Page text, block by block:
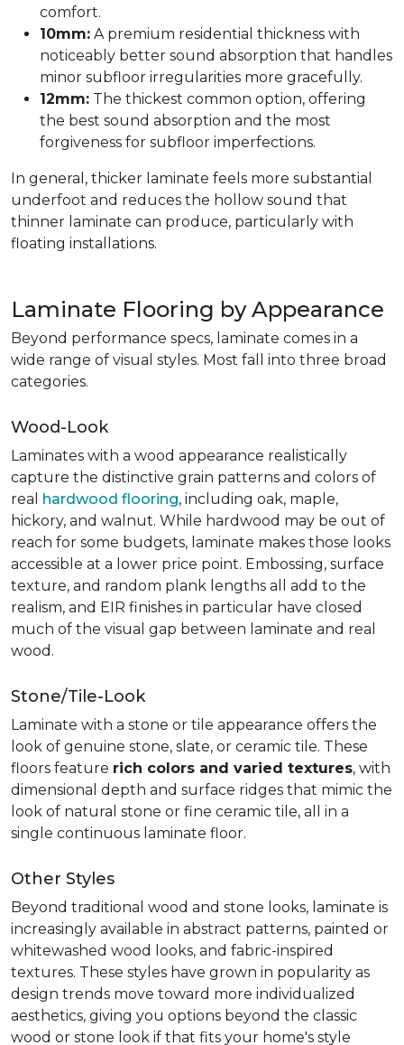
comfort.
10mm: A premium residential thickness with
noticeably better sound absorption that handles
minor subfloor irregularities more gracefully.
12mm: The thickest common option, offering
the best sound absorption and the most
forgiveness for subfloor imperfections.
In general, thicker laminate feels more substantial
underfoot and reduces the hollow sound that
thinner laminate can produce, particularly with
floating installations.
Laminate Flooring by Appearance
Beyond performance specs, laminate comes in a
wide range of visual styles. Most fall into three broad
categories.
Wood-Look
Laminates with a wood appearance realistically
capture the distinctive grain patterns and colors of
real hardwood flooring, including oak, maple,
hickory, and walnut. While hardwood may be out of
reach for some budgets, laminate makes those looks
accessible at a lower price point. Embossing, surface
texture, and random plank lengths all add to the
realism, and EIR finishes in particular have closed
much of the visual gap between laminate and real
wood.
Stone/Tile-Look
Laminate with a stone or tile appearance offers the
look of genuine stone, slate, or ceramic tile. These
floors feature rich colors and varied textures, with
dimensional depth and surface ridges that mimic the
look of natural stone or fine ceramic tile, all in a
single continuous laminate floor.
Other Styles
Beyond traditional wood and stone looks, laminate is
increasingly available in abstract patterns, painted or
whitewashed wood looks, and fabric-inspired
textures. These styles have grown in popularity as
design trends move toward more individualized
aesthetics, giving you options beyond the classic
wood or stone look if that fits your home's style